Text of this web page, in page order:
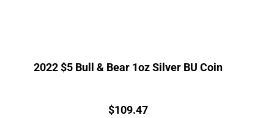
2022 $5 Bull & Bear 1oz Silver BU Coin
Price:
$109.47